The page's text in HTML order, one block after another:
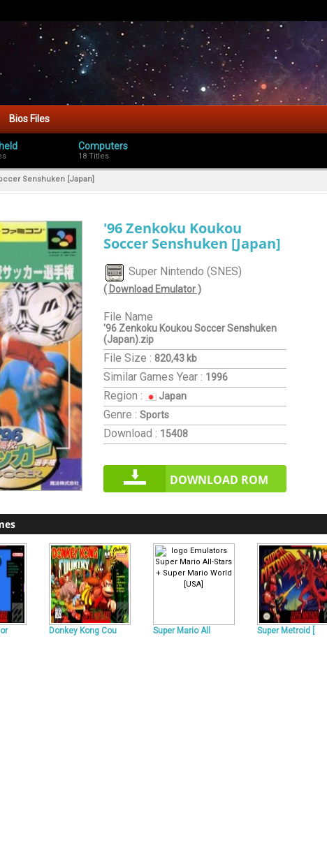
Bios Files
Computers
18 Titles
Senshuken [Japan]
'96 Zenkoku Koukou
Soccer Senshuken [Japan]
Super Nintendo (SNES)
( Download Emulator )
File Name
'96 Zenkoku Koukou Soccer Senshuken
(Japan).zip
File Size : 820,43 kb
Similar GamesYear : 1996
Region : Japan
Genre : Sports
Download : 15408
DOWNLOAD ROM
Donkey Kong Cou Super Mario All Super Metroid [